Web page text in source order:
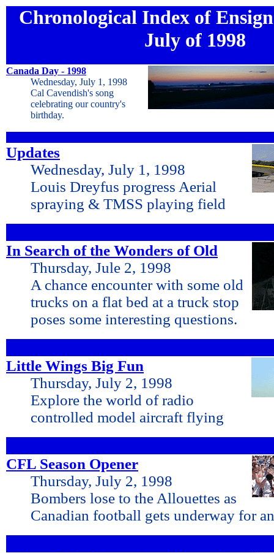
Chronological Index of
July of 1998
Canada Day - 1998
Wednesday, July 1, 1998
Cal Cavendish's song
celebrating our country's
birthday.
Updates
Wednesday, July 1, 1998
Louis Dreyfus progress Aerial
spraying & TMSS playing field
In Search of the Wonders of Old
Thursday, Jule 2, 1998
A chance encounter with some old
trucks on a flat bed at a truck stop
poses some interesting questions.
Little Wings Big Fun
Thursday, July 2, 1998
Explore the world of radio
controlled model aircraft flying
CFL Season Opener
Thursday, July 2, 1998
Bombers lose to the Allouettes as
Canadian football gets underway for